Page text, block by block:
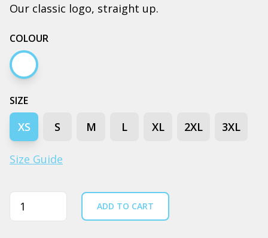
Our classic logo, straight up.
COLOUR
White
SIZE
XS S M L XL 2XL 3XL
Size Guide
Quantity ADD TO CART